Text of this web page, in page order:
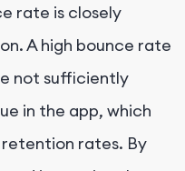
rate is closely
A high bounce rate
not sufficiently
in the app, which
rates. By